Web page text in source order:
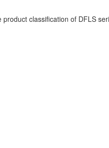
classification of DFLS